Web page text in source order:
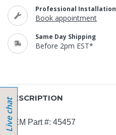
Professional Installation
Book appointment
Same Day Shipping
Before 2pm EST*
DESCRIPTION
OEM Part #: 45457